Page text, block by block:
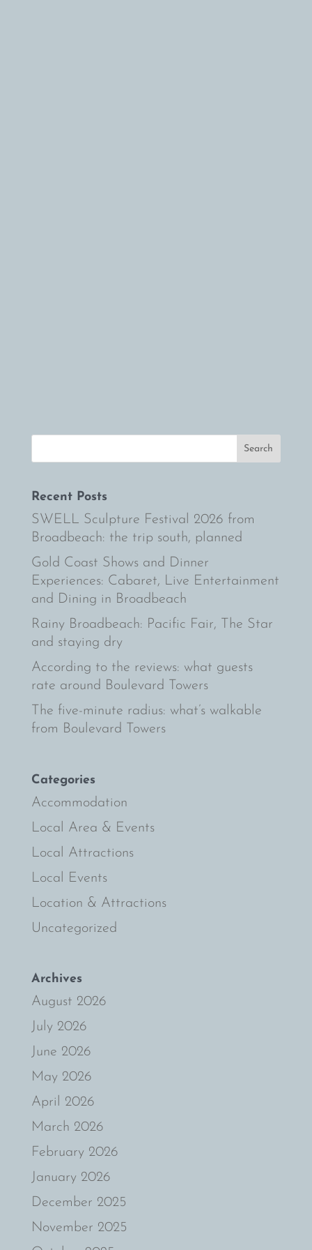
Recent Posts
SWELL Sculpture Festival 2026 from
Broadbeach: the trip south, planned
Gold Coast Shows and Dinner
Experiences: Cabaret, Live Entertainment
and Dining in Broadbeach
Rainy Broadbeach: Pacific Fair, The Star
and staying dry
According to the reviews: what guests
rate around Boulevard Towers
The five-minute radius: what’s walkable
from Boulevard Towers
Categories
Accommodation
Local Area & Events
Local Attractions
Local Events
Location & Attractions
Uncategorized
Archives
August 2026
July 2026
June 2026
May 2026
April 2026
March 2026
February 2026
January 2026
December 2025
November 2025